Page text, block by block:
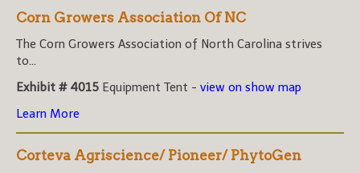
Corn Growers Association Of NC
The Corn Growers Association of North Carolina strives
to...
Exhibit # 4015 Equipment Tent - view on show map
Learn More
Corteva Agriscience/ Pioneer/ PhytoGen